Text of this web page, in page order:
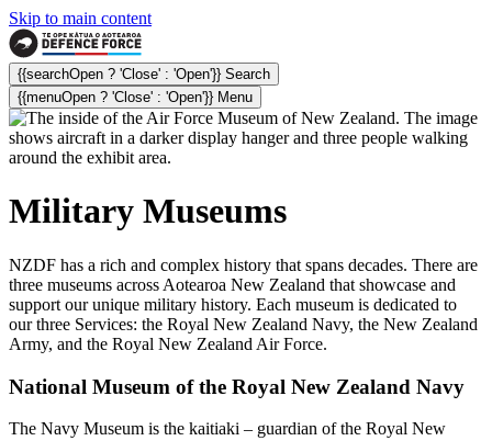
Skip to main content
{{searchOpen ? 'Close' : 'Open'}} Search
{{menuOpen ? 'Close' : 'Open'}} Menu
Military Museums
NZDF has a rich and complex history that spans decades. There are
three museums across Aotearoa New Zealand that showcase and
support our unique military history. Each museum is dedicated to
our three Services: the Royal New Zealand Navy, the New Zealand
Army, and the Royal New Zealand Air Force.
National Museum of the Royal New Zealand Navy
The Navy Museum is the kaitiaki – guardian of the Royal New